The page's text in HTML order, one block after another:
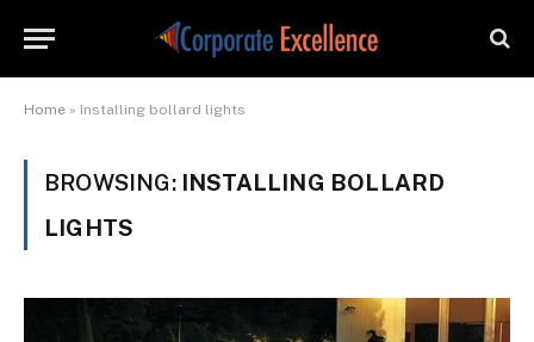
Home » Installing bollard lights
BROWSING: INSTALLING BOLLARD
LIGHTS